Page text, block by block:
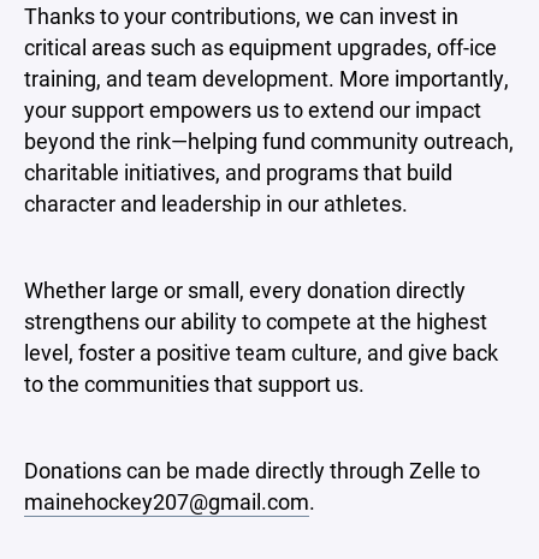
Thanks to your contributions, we can invest in
critical areas such as equipment upgrades, off-ice
training, and team development. More importantly,
your support empowers us to extend our impact
beyond the rink—helping fund community outreach,
charitable initiatives, and programs that build
character and leadership in our athletes.
Whether large or small, every donation directly
strengthens our ability to compete at the highest
level, foster a positive team culture, and give back
to the communities that support us.
Donations can be made directly through Zelle to
mainehockey207@gmail.com.